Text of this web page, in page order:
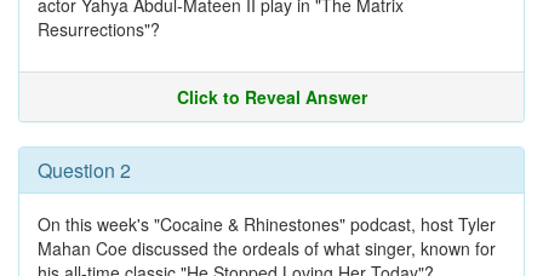
actor Yahya Abdul-Mateen II play in "The Matrix
Resurrections"?
Click to Reveal Answer
Question 2
On this week's "Cocaine & Rhinestones" podcast, host Tyler
Mahan Coe discussed the ordeals of what singer, known for